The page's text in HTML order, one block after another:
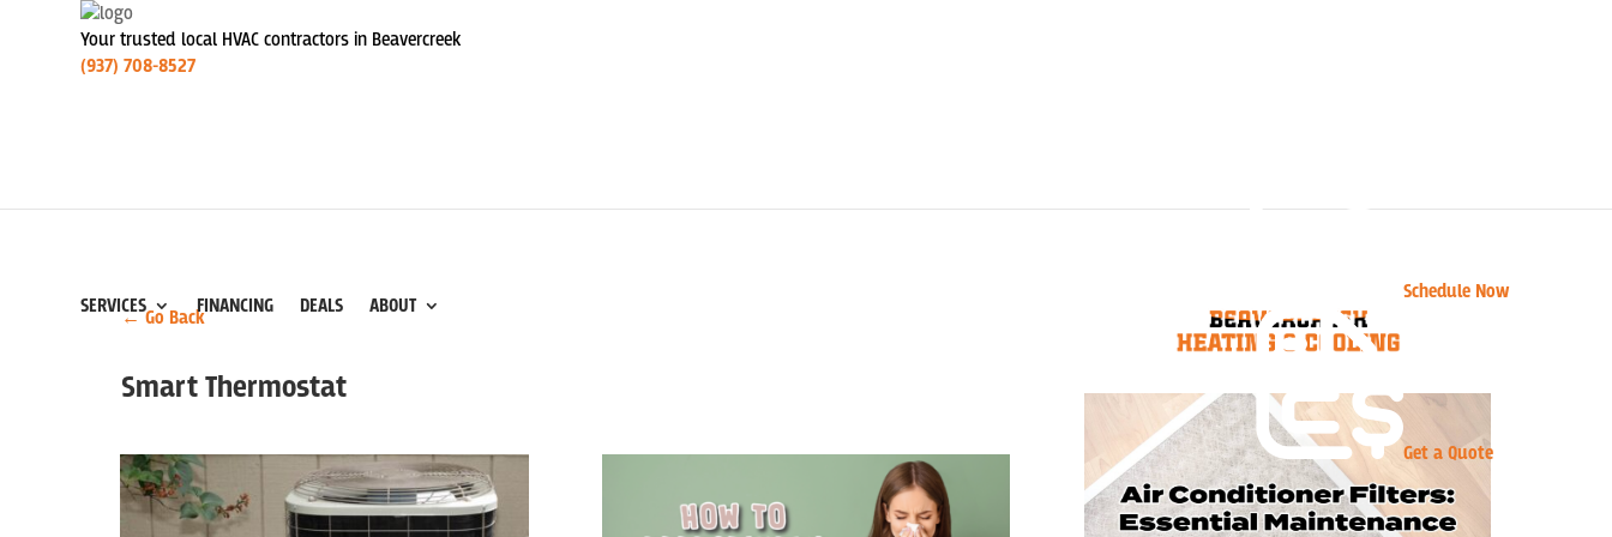
Your trusted local HVAC contractors in Beavercreek
(937) 708-8527
SERVICES FINANCING DEALS ABOUT
Schedule Now
Get a Quote
← Go Back
Smart Thermostat